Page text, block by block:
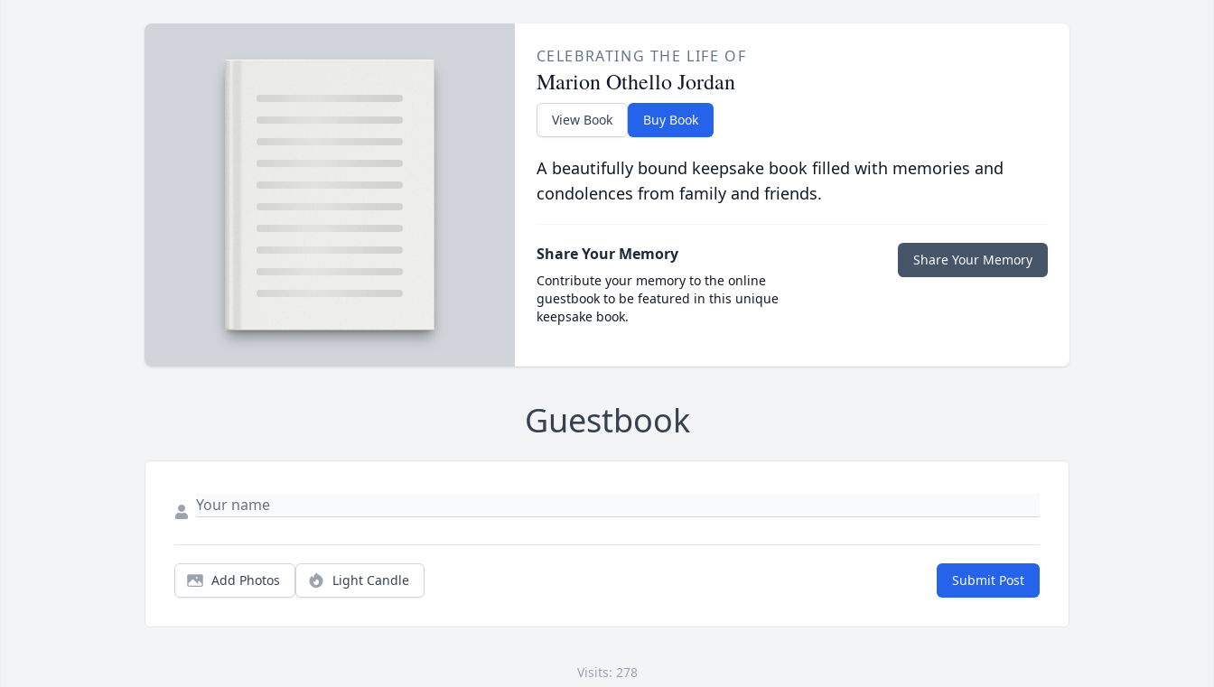
CELEBRATING THE LIFE OF
Marion Othello Jordan
View Book Buy Book
A beautifully bound keepsake book filled with memories and
condolences from family and friends.
Share Your Memory
Contribute your memory to the online
guestbook to be featured in this unique
keepsake book.
Share Your Memory
Guestbook
Add Photos Light Candle Submit Post
Visits: 278